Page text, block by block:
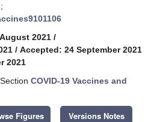
2021 /
/ Accepted: 24 September 2021
2021
COVID-19 Vaccines and
Figures Versions Notes